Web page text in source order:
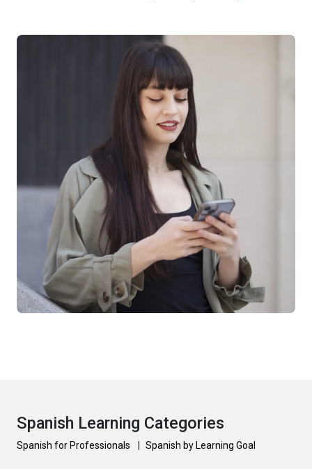
Spanish Learning Categories
Spanish for Professionals Spanish by Learning Goal